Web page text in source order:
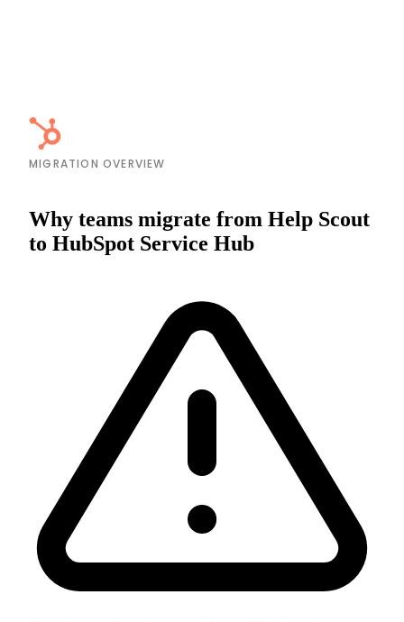
MIGRATION OVERVIEW
Why teams migrate from Help Scout
to HubSpot Service Hub